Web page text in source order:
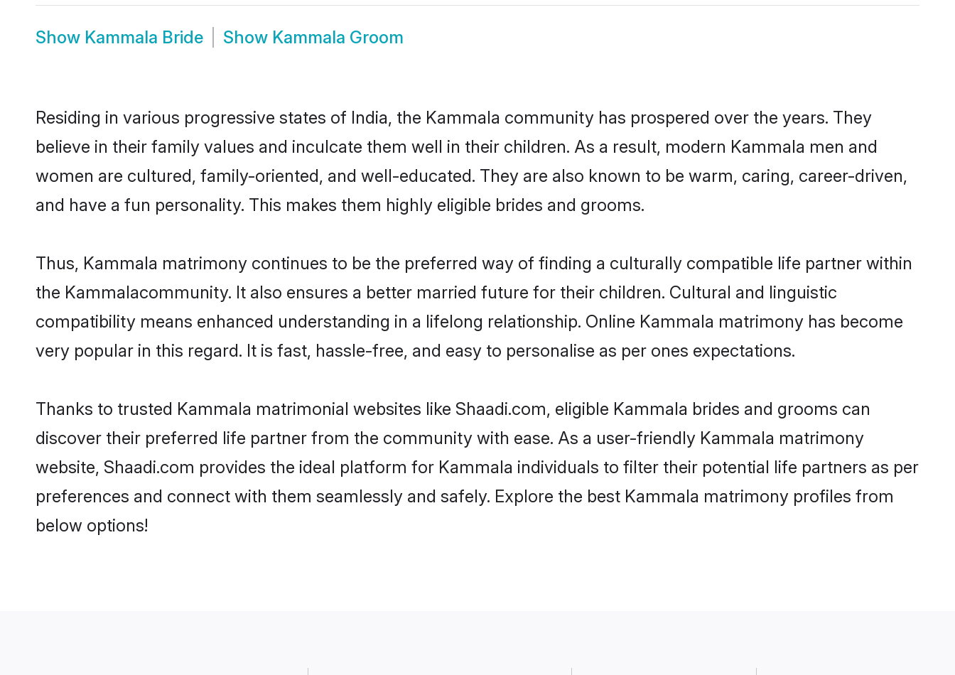
Show Kammala Bride Show Kammala Groom
Residing in various progressive states of India, the Kammala community has prospered over the years. They
believe in their family values and inculcate them well in their children. As a result, modern Kammala men and
women are cultured, family-oriented, and well-educated. They are also known to be warm, caring, career-driven,
and have a fun personality. This makes them highly eligible brides and grooms.
Thus, Kammala matrimony continues to be the preferred way of finding a culturally compatible life partner within
the Kammalacommunity. It also ensures a better married future for their children. Cultural and linguistic
compatibility means enhanced understanding in a lifelong relationship. Online Kammala matrimony has become
very popular in this regard. It is fast, hassle-free, and easy to personalise as per ones expectations.
Thanks to trusted Kammala matrimonial websites like Shaadi.com, eligible Kammala brides and grooms can
discover their preferred life partner from the community with ease. As a user-friendly Kammala matrimony
website, Shaadi.com provides the ideal platform for Kammala individuals to filter their potential life partners as per
preferences and connect with them seamlessly and safely. Explore the best Kammala matrimony profiles from
below options!